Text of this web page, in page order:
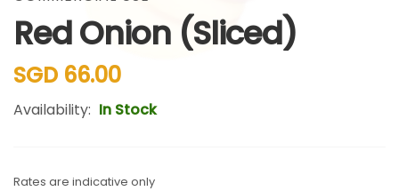
of
the
Red Onion (Sliced)
SGD 66.00
Availability: In Stock
Rates are indicative only